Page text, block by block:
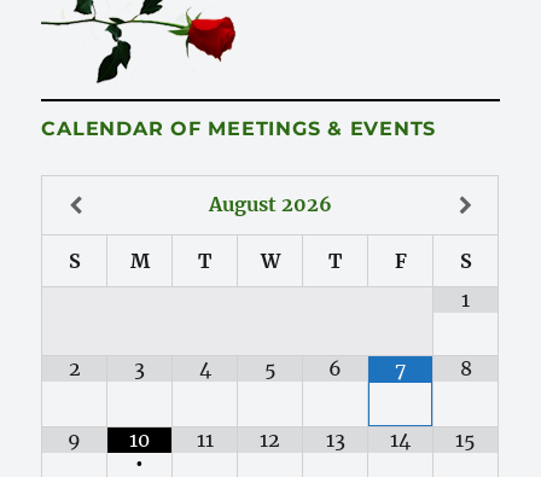
CALENDAR OF MEETINGS & EVENTS
August 2026
S M T W T F
S
1
2 3 4 5 6 7 8
9
10
•
11 12 13 14 15